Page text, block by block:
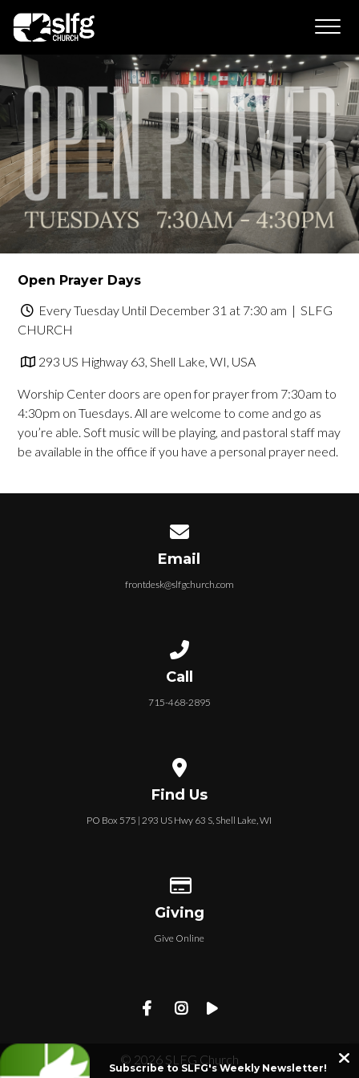
Open Prayer Days
Every Tuesday Until December 31 at 7:30 am | SLFG
CHURCH
293 US Highway 63, Shell Lake, WI, USA
Worship Center doors are open for prayer from 7:30am to
4:30pm on Tuesdays. All are welcome to come and go as
you’re able. Soft music will be playing, and pastoral staff may
be available in the office if you have a personal prayer need.
Email
frontdesk@slfgchurch.com
Call
715-468-2895
Find Us
PO Box 575 | 293 US Hwy 63 S, Shell Lake, WI
Giving
Give Online
© 2026 SLFG Church
Subscribe to SLFG's Weekly Newsletter!